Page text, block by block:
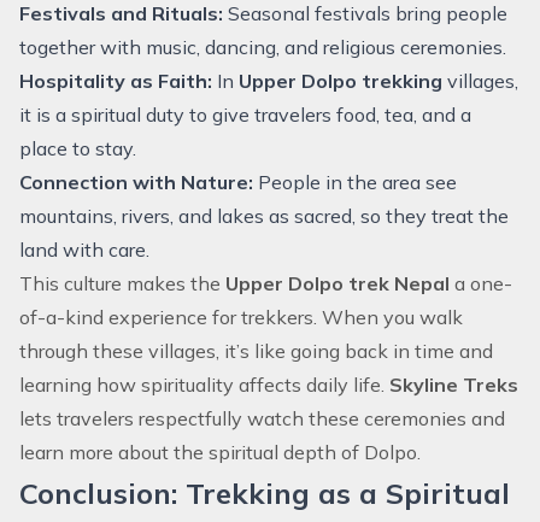
Festivals and Rituals: Seasonal festivals bring people
together with music, dancing, and religious ceremonies.
Hospitality as Faith: In Upper Dolpo trekking villages,
it is a spiritual duty to give travelers food, tea, and a
place to stay.
Connection with Nature: People in the area see
mountains, rivers, and lakes as sacred, so they treat the
land with care.
This culture makes the Upper Dolpo trek Nepal a one-
of-a-kind experience for trekkers. When you walk
through these villages, it’s like going back in time and
learning how spirituality affects daily life. Skyline Treks
lets travelers respectfully watch these ceremonies and
learn more about the spiritual depth of Dolpo.
Conclusion: Trekking as a Spiritual